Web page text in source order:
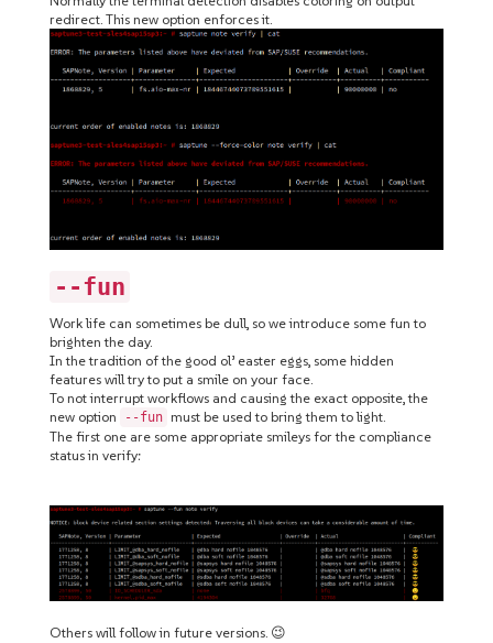
redirect. This new option enforces it.
--fun
Work life can sometimes be dull, so we introduce some fun to
brighten the day.
In the tradition of the good ol’ easter eggs, some hidden
features will try to put a smile on your face.
To not interrupt workflows and causing the exact opposite, the
new option
--fun must be used to bring them to light.
The first one are some appropriate smileys for the compliance
status in verify:
Others will follow in future versions. 😉